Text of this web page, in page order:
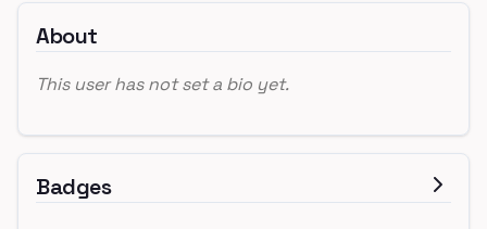
About
This user has not set a bio yet.
Badges